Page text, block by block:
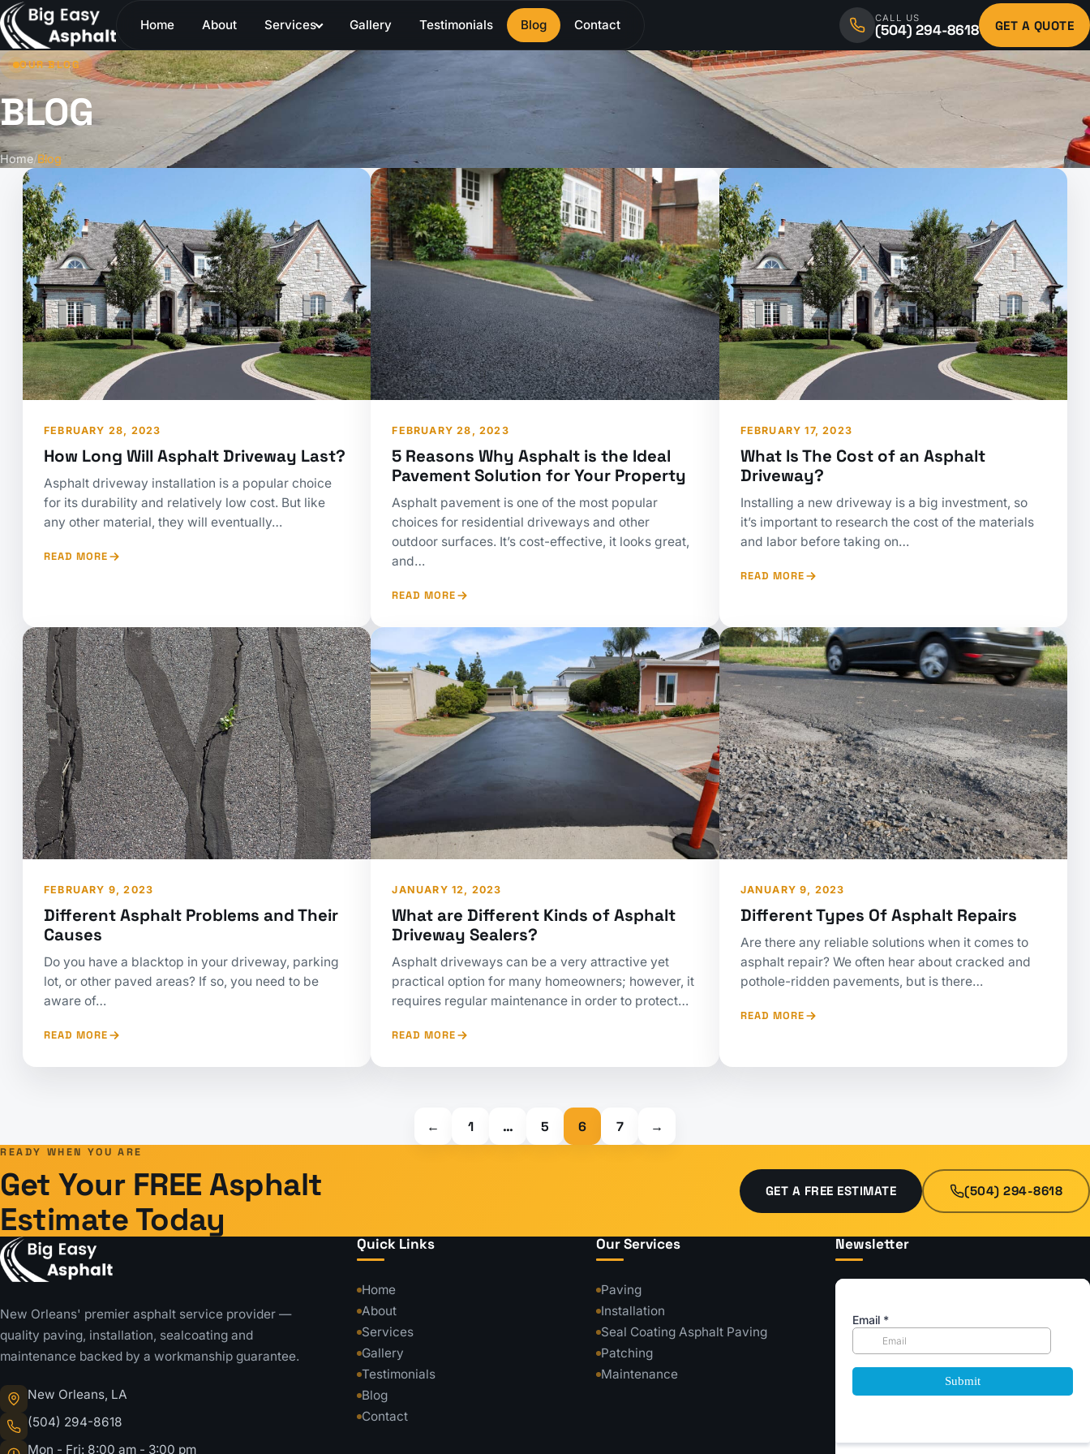
Home About Services Gallery Testimonials Blog Contact CALL US
(504) 294-8618 GET A QUOTE
OUR BLOG
BLOG
Home/Blog
FEBRUARY 28, 2023
How Long Will Asphalt Driveway Last?
Asphalt driveway installation is a popular choice
for its durability and relatively low cost. But like
any other material, they will eventually…
READ MORE
FEBRUARY 28, 2023
5 Reasons Why Asphalt is the Ideal
Pavement Solution for Your Property
Asphalt pavement is one of the most popular
choices for residential driveways and other
outdoor surfaces. It’s cost-effective, it looks great,
and…
READ MORE
FEBRUARY 17, 2023
What Is The Cost of an Asphalt
Driveway?
Installing a new driveway is a big investment, so
it’s important to research the cost of the materials
and labor before taking on…
READ MORE
FEBRUARY 9, 2023
Different Asphalt Problems and Their
Causes
Do you have a blacktop in your driveway, parking
lot, or other paved areas? If so, you need to be
aware of…
READ MORE
JANUARY 12, 2023
What are Different Kinds of Asphalt
Driveway Sealers?
Asphalt driveways can be a very attractive yet
practical option for many homeowners; however, it
requires regular maintenance in order to protect…
READ MORE
JANUARY 9, 2023
Different Types Of Asphalt Repairs
Are there any reliable solutions when it comes to
asphalt repair? We often hear about cracked and
pothole-ridden pavements, but is there…
READ MORE
← 1 … 5 6 7 →
READY WHEN YOU ARE
Get Your FREE Asphalt
Estimate Today
GET A FREE ESTIMATE (504) 294-8618
New Orleans' premier asphalt service provider —
quality paving, installation, sealcoating and
maintenance backed by a workmanship guarantee.
New Orleans, LA
(504) 294-8618
Mon - Fri: 8:00 am - 3:00 pm
Quick Links
Home
About
Services
Gallery
Testimonials
Blog
Contact
Our Services
Paving
Installation
Seal Coating Asphalt Paving
Patching
Maintenance
Newsletter